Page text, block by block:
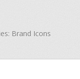
Brand Icons